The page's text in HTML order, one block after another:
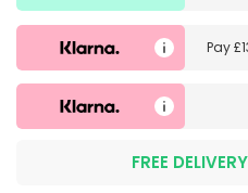
Pay
FREE DELIVERY